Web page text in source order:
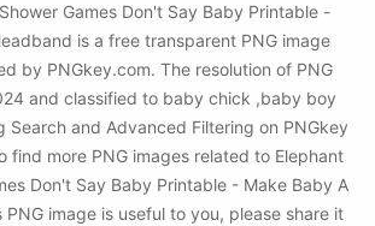
Games Don't Say Baby Printable -
is a free transparent PNG image
by PNGkey.com. The resolution of PNG
and classified to baby chick ,baby boy
Search and Advanced Filtering on PNGkey
find more PNG images related to Elephant
Don't Say Baby Printable - Make Baby A
image is useful to you, please share it